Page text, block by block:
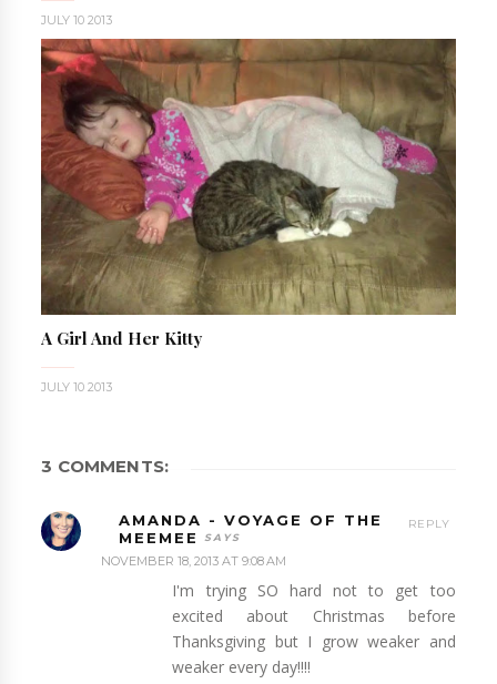
JULY 10 2013
A Girl And Her Kitty
JULY 10 2013
3 COMMENTS:
AMANDA - VOYAGE OF THE
MEEMEE
NOVEMBER 18, 2013 AT 9:08 AM
I'm trying SO hard not to get too
excited about Christmas before
Thanksgiving but I grow weaker and
weaker every day!!!!
REPLY